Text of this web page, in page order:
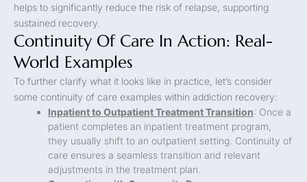
helps to significantly reduce the risk of relapse, supporting
sustained recovery.
Continuity Of Care In Action: Real-
World Examples
To further clarify what it looks like in practice, let’s consider
some continuity of care examples within addiction recovery:
Inpatient to Outpatient Treatment Transition: Once a
patient completes an inpatient treatment program,
they usually shift to an outpatient setting. Continuity of
care ensures a seamless transition and relevant
adjustments in the treatment plan.